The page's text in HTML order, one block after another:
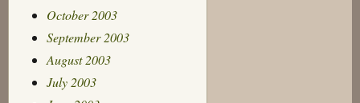
October 2003
September 2003
August 2003
July 2003